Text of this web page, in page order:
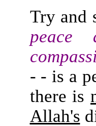
Try and
peace
- - is a
there is
Allah's